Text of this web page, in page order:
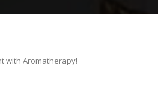
with Aromatherapy!